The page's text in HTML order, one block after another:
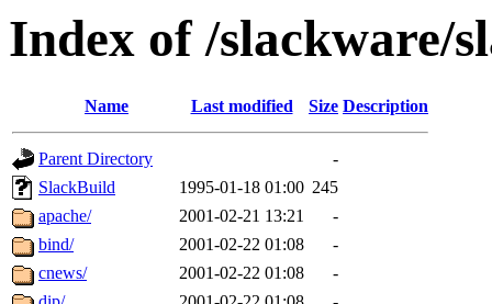
Index of /slackware/
Name Last modified Size Description
Parent Directory
-
SlackBuild
1995-01-18 01:00 245
apache/
2001-02-21 13:21
-
bind/
2001-02-22 01:08
-
cnews/
2001-02-22 01:08
-